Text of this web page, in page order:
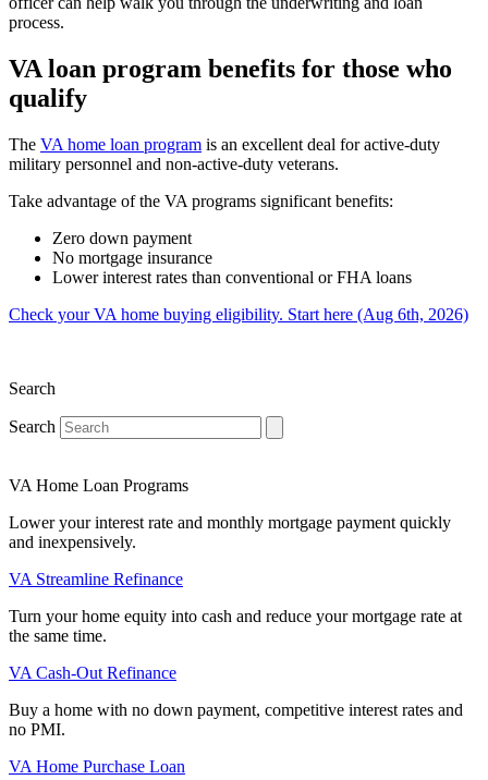
process.
VA loan program benefits for those who
qualify
The VA home loan program is an excellent deal for active-duty
military personnel and non-active-duty veterans.
Take advantage of the VA programs significant benefits:
Zero down payment
No mortgage insurance
Lower interest rates than conventional or FHA loans
Check your VA home buying eligibility. Start here (Aug 6th, 2026)
Search
Search
VA Home Loan Programs
Lower your interest rate and monthly mortgage payment quickly
and inexpensively.
VA Streamline Refinance
Turn your home equity into cash and reduce your mortgage rate at
the same time.
VA Cash-Out Refinance
Buy a home with no down payment, competitive interest rates and
no PMI.
VA Home Purchase Loan